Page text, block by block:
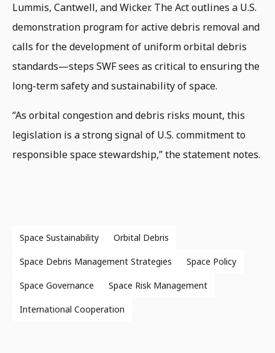
Lummis, Cantwell, and Wicker. The Act outlines a U.S.
demonstration program for active debris removal and
calls for the development of uniform orbital debris
standards—steps SWF sees as critical to ensuring the
long-term safety and sustainability of space.
“As orbital congestion and debris risks mount, this
legislation is a strong signal of U.S. commitment to
responsible space stewardship,” the statement notes.
Space Sustainability Orbital Debris
Space Debris Management Strategies Space Policy
Space Governance Space Risk Management
International Cooperation